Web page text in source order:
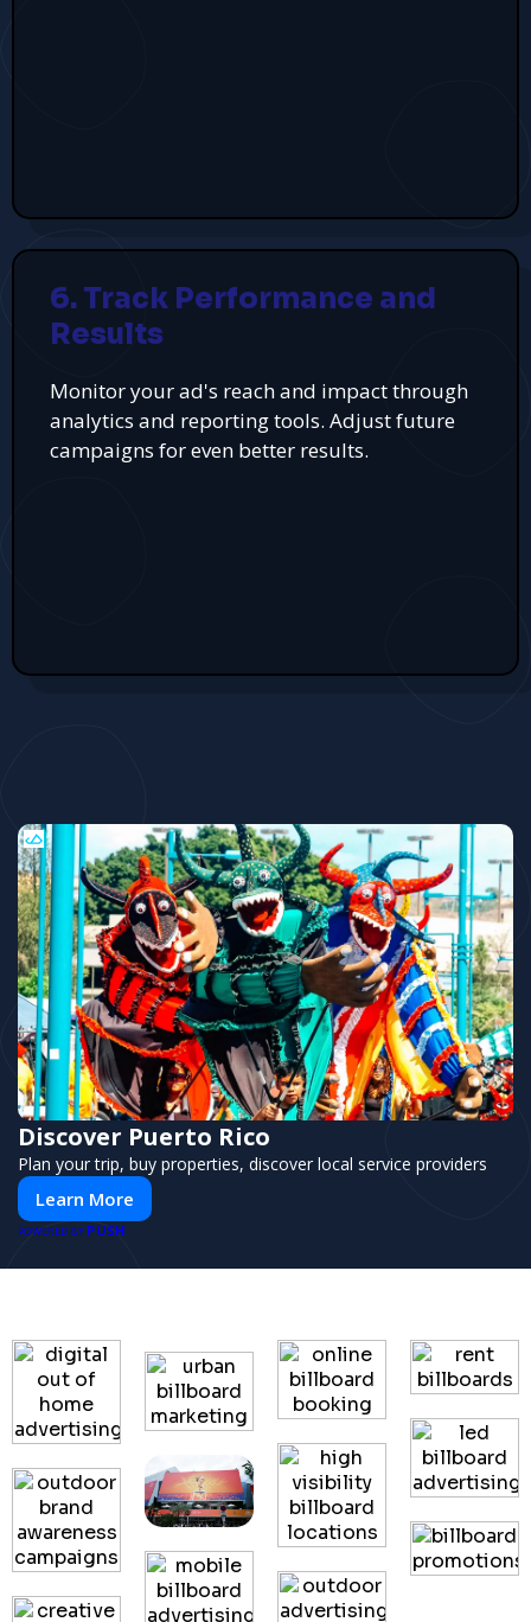
6. Track Performance and
Results
Monitor your ad's reach and impact through
analytics and reporting tools. Adjust future
campaigns for even better results.
Discover Puerto Rico
Plan your trip, buy properties, discover local service providers
Learn More
POWERED BY PUSH